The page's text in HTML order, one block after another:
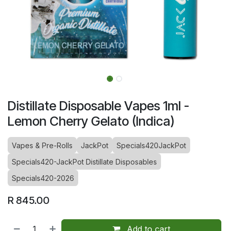
Distillate Disposable Vapes 1ml -
Lemon Cherry Gelato (Indica)
Vapes & Pre-Rolls JackPot
Specials420JackPot
Specials420-JackPot Distillate Disposables
Specials420-2026
R 845.00
Add to cart